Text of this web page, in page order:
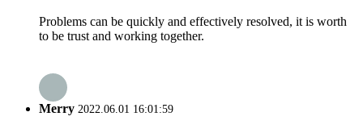
Problems can be quickly and effectively resolved, it is worth
to be trust and working together.
Merry 2022.06.01 16:01:59